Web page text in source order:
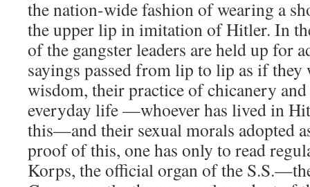
the nation-wide fashion of wearing a
the upper lip in imitation of Hitler. In
of the gangster leaders are held up for
sayings passed from lip to lip as if they
wisdom, their practice of chicanery
everyday life —whoever has lived in
this—and their sexual morals adopted
proof of this, one has only to read
Korps, the official organ of the